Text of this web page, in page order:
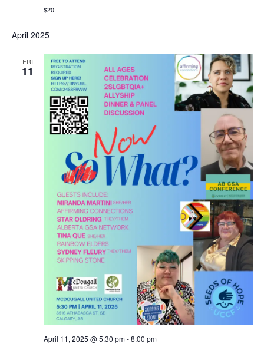
$20
April 2025
FRI
11
April 11, 2025 @ 5:30 pm-8:00 pm